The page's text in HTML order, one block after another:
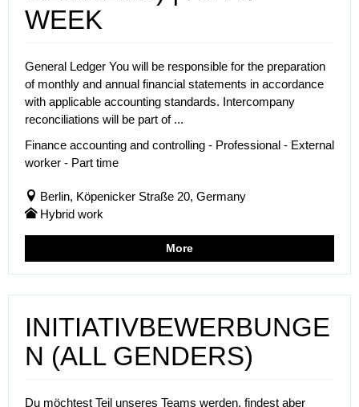
WEEK
General Ledger You will be responsible for the preparation
of monthly and annual financial statements in accordance
with applicable accounting standards. Intercompany
reconciliations will be part of ...
Finance accounting and controlling - Professional - External
worker - Part time
Berlin, Köpenicker Straße 20, Germany
Hybrid work
More
INITIATIVBEWERBUNGE
N (ALL GENDERS)
Du möchtest Teil unseres Teams werden, findest aber